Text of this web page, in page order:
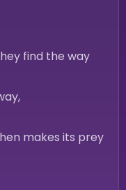
find the way
makes its prey